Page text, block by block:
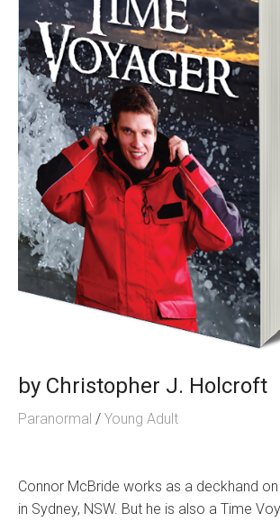
by Christopher J. Holcroft
Paranormal / Young Adult
Connor McBride works as a deckhand
in Sydney, NSW. But he is also a Time